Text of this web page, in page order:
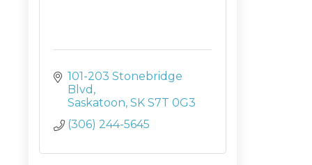
101-203 Stonebridge
Blvd
Saskatoon SK S7T 0G3
(306) 244-5645